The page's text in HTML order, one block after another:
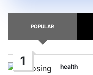
POPULAR
1
Posted
health